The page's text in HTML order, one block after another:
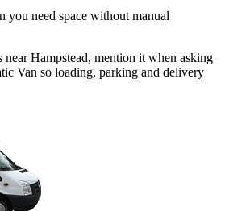
you need space without manual
near Hampstead, mention it when asking
Van so loading, parking and delivery